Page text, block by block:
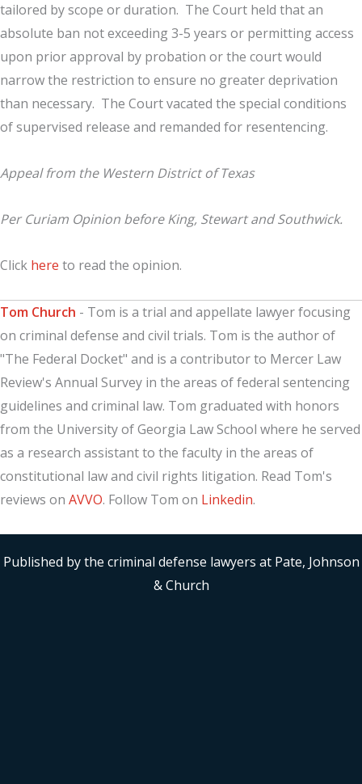
tailored by scope or duration. The Court held that an
absolute ban not exceeding 3-5 years or permitting access
upon prior approval by probation or the court would
narrow the restriction to ensure no greater deprivation
than necessary. The Court vacated the special conditions
of supervised release and remanded for resentencing.
Appeal from the Western District of Texas
Per Curiam Opinion before King, Stewart and Southwick.
Click here to read the opinion.
Tom Church - Tom is a trial and appellate lawyer focusing
on criminal defense and civil trials. Tom is the author of
"The Federal Docket" and is a contributor to Mercer Law
Review's Annual Survey in the areas of federal sentencing
guidelines and criminal law. Tom graduated with honors
from the University of Georgia Law School where he served
as a research assistant to the faculty in the areas of
constitutional law and civil rights litigation. Read Tom's
reviews on AVVO. Follow Tom on Linkedin.
Published by the criminal defense lawyers at Pate, Johnson
& Church